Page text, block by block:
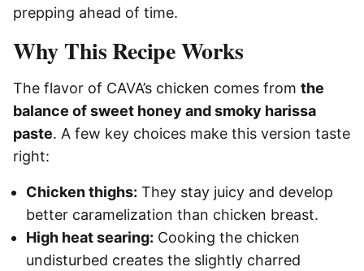
prepping ahead of time.
Why This Recipe Works
The flavor of CAVA’s chicken comes from the
balance of sweet honey and smoky harissa
paste. A few key choices make this version taste
right:
Chicken thighs: They stay juicy and develop
better caramelization than chicken breast.
High heat searing: Cooking the chicken
undisturbed creates the slightly charred